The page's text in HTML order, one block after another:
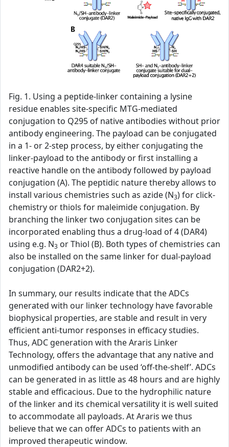
Fig. 1. Using a peptide-linker containing a lysine
residue enables site-specific MTG-mediated
conjugation to Q295 of native antibodies without prior
antibody engineering. The payload can be conjugated
in a 1- or 2-step process, by either conjugating the
linker-payload to the antibody or first installing a
reactive handle on the antibody followed by payload
conjugation (A). The peptidic nature thereby allows to
install various chemistries such as azide (N3) for click-
chemistry or thiols for maleimide conjugation. By
branching the linker two conjugation sites can be
incorporated enabling thus a drug-load of 4 (DAR4)
using e.g. N3 or Thiol (B). Both types of chemistries can
also be installed on the same linker for dual-payload
conjugation (DAR2+2).
In summary, our results indicate that the ADCs
generated with our linker technology have favorable
biophysical properties, are stable and result in very
efficient anti-tumor responses in efficacy studies.
Thus, ADC generation with the Araris Linker
Technology, offers the advantage that any native and
unmodified antibody can be used ‘off-the-shelf’. ADCs
can be generated in as little as 48 hours and are highly
stable and efficacious. Due to the hydrophilic nature
of the linker and its chemical versatility it is well suited
to accommodate all payloads. At Araris we thus
believe that we can offer ADCs to patients with an
improved therapeutic window.